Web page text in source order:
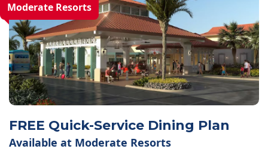
Moderate Resorts
FREE Quick-Service Dining Plan
Available at Moderate Resorts